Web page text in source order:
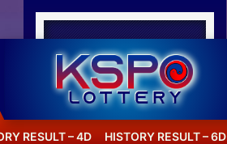
RESULT – 4D HISTORY RESULT – 6D